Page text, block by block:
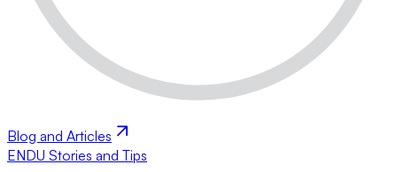
Blog and Articles
ENDU Stories and Tips